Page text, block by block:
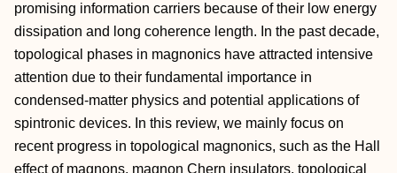
promising information carriers because of their low energy
dissipation and long coherence length. In the past decade,
topological phases in magnonics have attracted intensive
attention due to their fundamental importance in
condensed‐matter physics and potential applications of
spintronic devices. In this review, we mainly focus on
recent progress in topological magnonics, such as the Hall
effect of magnons, magnon Chern insulators, topological